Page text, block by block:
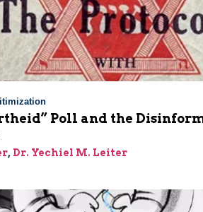
Poll and the
, Dr. Yechiel M. Leiter